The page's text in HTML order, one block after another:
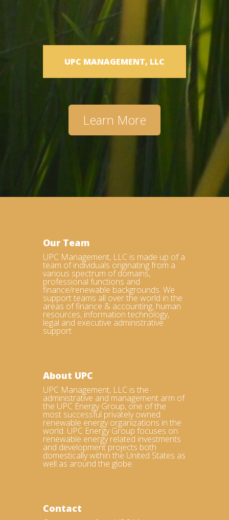
UPC MANAGEMENT, LLC
Learn More
Our Team
UPC Management, LLC is made up of a
team of individuals originating from a
various spectrum of domains,
professional functions and
finance/renewable backgrounds. We
support teams all over the world in the
areas of finance & accounting, human
resources, information technology,
legal and executive administrative
support.
About UPC
UPC Management, LLC is the
administrative and management arm of
the UPC Energy Group, one of the
most successful privately owned
renewable energy organizations in the
world. UPC Energy Group focuses on
renewable energy related investments
and development projects both
domestically within the United States as
well as around the globe.
Contact